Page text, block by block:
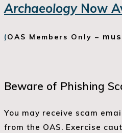
ArchaeologyNow
(OAS Members Only –
Beware of Phishing
You may receive scam
from the OAS. Exercise